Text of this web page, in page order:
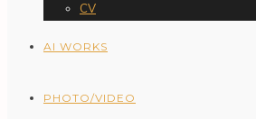
CV
AI WORKS
PHOTO/VIDEO